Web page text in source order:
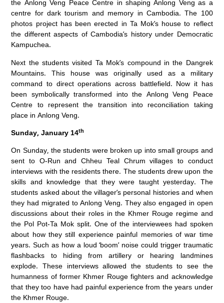
the Anlong Veng Peace Centre in shaping Anlong Veng as a
centre for dark tourism and memory in Cambodia. The 100
photos project has been erected in Ta Mok’s house to reflect
the different aspects of Cambodia’s history under Democratic
Kampuchea.
Next the students visited Ta Mok’s compound in the Dangrek
Mountains. This house was originally used as a military
command to direct operations across battlefield. Now it has
been symbolically transformed into the Anlong Veng Peace
Centre to represent the transition into reconciliation taking
place in Anlong Veng.
Sunday, January 14th
On Sunday, the students were broken up into small groups and
sent to O-Run and Chheu Teal Chrum villages to conduct
interviews with the residents there. The students drew upon the
skills and knowledge that they were taught yesterday. The
students asked about the villager’s personal histories and when
they had migrated to Anlong Veng. They also engaged in open
discussions about their roles in the Khmer Rouge regime and
the Pol Pot-Ta Mok split. One of the interviewees had spoken
about how they still experience painful memories of war time
years. Such as how a loud ‘boom’ noise could trigger traumatic
flashbacks to hiding from artillery or hearing landmines
explode. These interviews allowed the students to see the
humanness of former Khmer Rouge fighters and acknowledge
that they too have had painful experience from the years under
the Khmer Rouge.